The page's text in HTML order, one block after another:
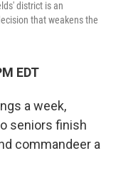
district is an
that weakens the
EDT
a week,
seniors finish
commandeer a